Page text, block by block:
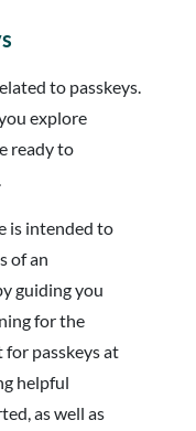
to passkeys.
explore
ready to
is intended to
of an
guiding you
for the
passkeys at
helpful
as well as